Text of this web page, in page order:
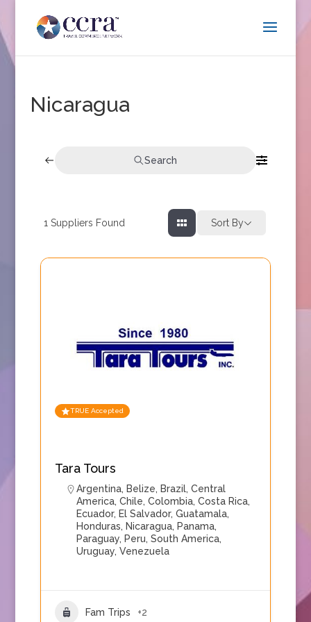
Nicaragua
Search
1 Suppliers Found Sort By
TRUE Accepted
Tara Tours
Argentina, Belize, Brazil, Central
America, Chile, Colombia, Costa Rica,
Ecuador, El Salvador, Guatamala,
Honduras, Nicaragua, Panama,
Paraguay, Peru, South America,
Uruguay, Venezuela
Fam Trips +2